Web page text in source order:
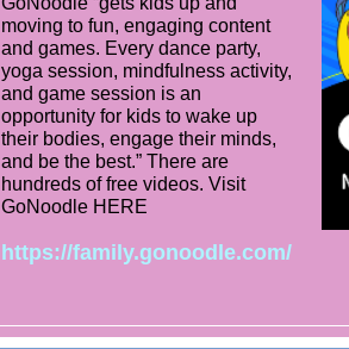
moving to fun, engaging content
and games. Every dance party,
yoga session, mindfulness activity,
and game session is an
opportunity for kids to wake up
their bodies, engage their minds,
and be the best.” There are
hundreds of free videos. Visit
GoNoodle HERE
https://family.gonoodle.com/